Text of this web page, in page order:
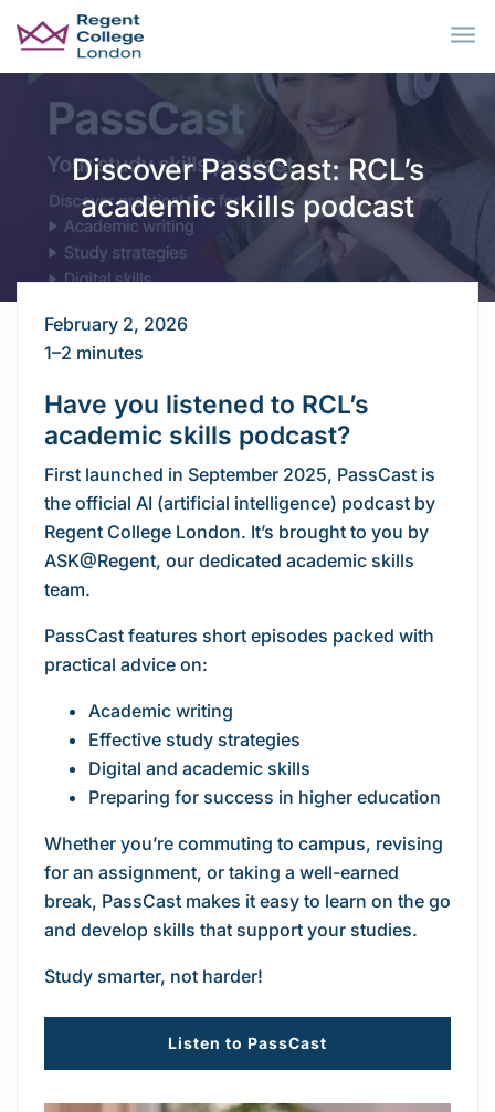
Skip to main content
Discover PassCast: RCL’s
academic skills podcast
February 2, 2026
1–2 minutes
Have you listened to RCL’s
academic skills podcast?
First launched in September 2025, PassCast is
the official AI (artificial intelligence) podcast by
Regent College London. It’s brought to you by
ASK@Regent, our dedicated academic skills
team.
PassCast features short episodes packed with
practical advice on:
Academic writing
Effective study strategies
Digital and academic skills
Preparing for success in higher education
Whether you’re commuting to campus, revising
for an assignment, or taking a well-earned
break, PassCast makes it easy to learn on the go
and develop skills that support your studies.
Study smarter, not harder!
Listen to PassCast